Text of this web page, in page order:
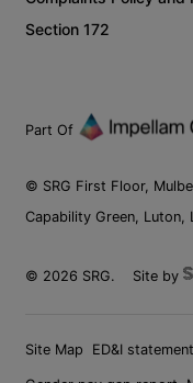
Section 172
Part Of
© SRG First Floor,
Capability Green, Luton,
© 2026 SRG. Site by
Site Map ED&I statement